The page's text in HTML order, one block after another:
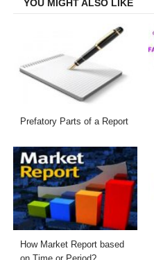
YOU MIGHT ALSO LIKE
Prefatory Parts of a Report
How Market Report based